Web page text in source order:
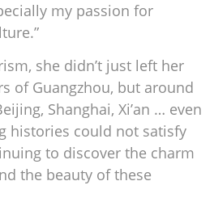
my passion for
she didn’t just left her
of Guangzhou, but around
Shanghai, Xi’an … even
histories could not satisfy
to discover the charm
the beauty of these